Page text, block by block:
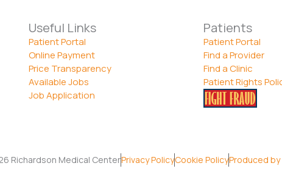
Useful Links
Patient Portal
Online Payment
Price Transparency
Available Jobs
Job Application
Patients
Patient Portal
Find a Provider
Find a Clinic
Patient Rights
Richardson Medical CenterPrivacy PolicyCookie PolicyProduced by